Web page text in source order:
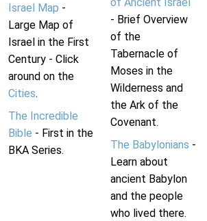
Israel Map -
Large Map of
Israel in the First
Century - Click
around on the
Cities.
The Incredible
Bible - First in the
BKA Series.
- Brief Overview
of the
Tabernacle of
Moses in the
Wilderness and
the Ark of the
Covenant.
The Babylonians -
Learn about
ancient Babylon
and the people
who lived there.